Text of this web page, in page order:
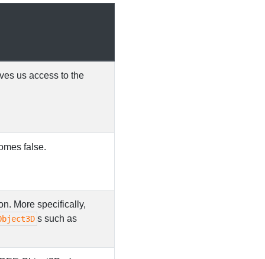
us access to the
false.
More specifically,
s such as